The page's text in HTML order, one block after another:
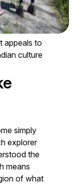
appeals to
culture
simply
explorer
the
means
of what